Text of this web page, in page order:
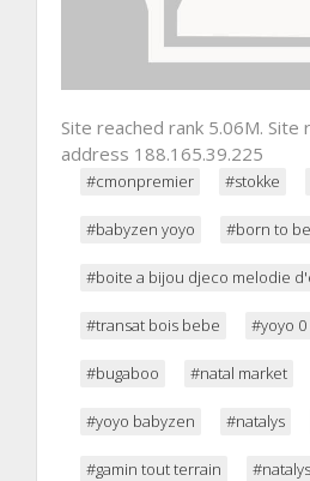
Site reached rank 5.06M. Site
address 188.165.39.225
#cmonpremier #stokke
#babyzen yoyo #born to
#boite a bijou djeco melodie
#transat bois bebe #yoyo 0
#bugaboo #natal market
#yoyo babyzen #natalys
#gamin tout terrain